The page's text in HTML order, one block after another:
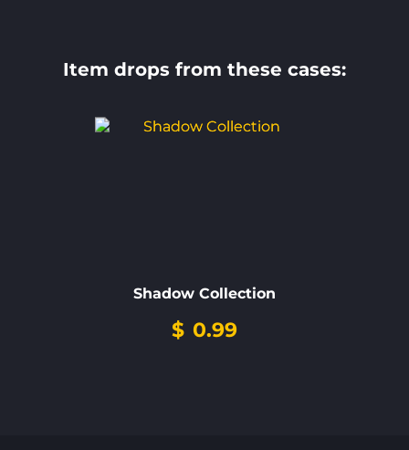
Item drops from these cases:
Shadow Collection
$ 0.99